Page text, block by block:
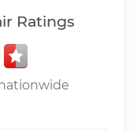
Ratings